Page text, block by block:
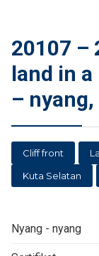
20107 –
land in
–
Cliff front
Kuta Selatan
Nyang - nyang